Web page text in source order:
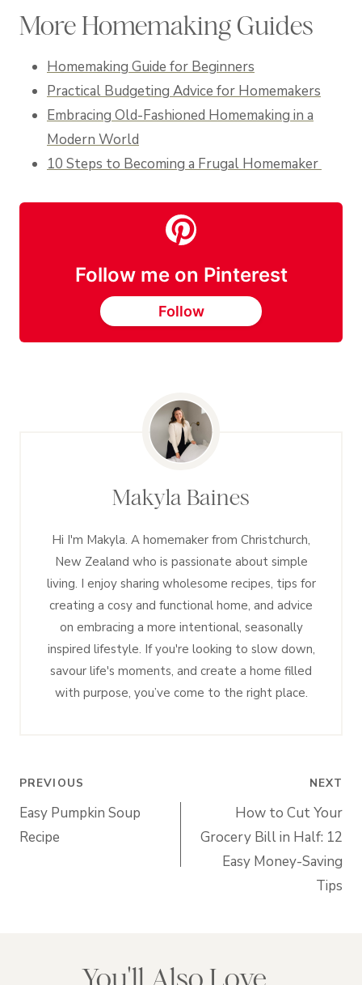
More Homemaking Guides
Homemaking Guide for Beginners
Practical Budgeting Advice for Homemakers
Embracing Old-Fashioned Homemaking in a
Modern World
10 Steps to Becoming a Frugal Homemaker
Follow me on Pinterest
Follow
Makyla Baines
Hi I'm Makyla. A homemaker from Christchurch,
New Zealand who is passionate about simple
living. I enjoy sharing wholesome recipes, tips for
creating a cosy and functional home, and advice
on embracing a more intentional, seasonally
inspired lifestyle. If you're looking to slow down,
savour life's moments, and create a home filled
with purpose, you’ve come to the right place.
Post
navigation
PREVIOUS
Easy Pumpkin Soup
Recipe
NEXT
How to Cut Your
Grocery Bill in Half: 12
Easy Money-Saving
Tips
You'll Also Love...